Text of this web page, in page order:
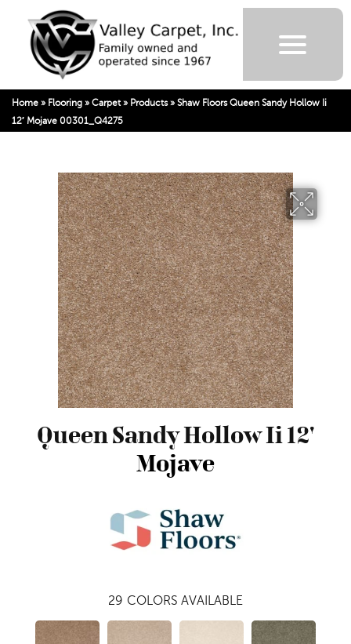
Home » Flooring » Carpet » Products» Shaw Floors Queen Sandy Hollow Ii
12′ Mojave 00301_Q4275
Queen Sandy Hollow Ii 12'
Mojave
29 COLORS AVAILABLE